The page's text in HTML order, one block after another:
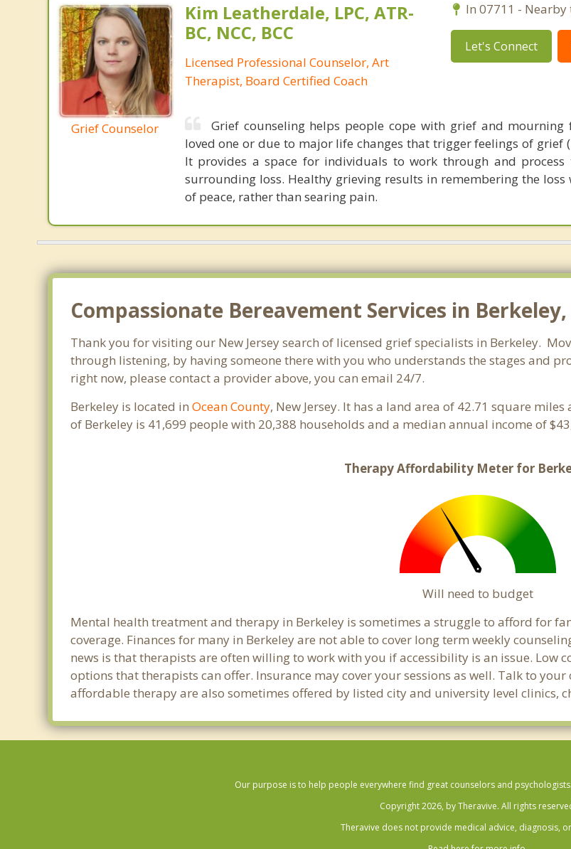
Grief Counselor
Kim Leatherdale, LPC, ATR-
BC, NCC, BCC
Licensed Professional Counselor, Art
Therapist, Board Certified Coach
In 07711 - Nearby
Let's Connect
Grief counseling helps people cope with grief and
loved one or due to major life changes that trigger feelings of grief
It provides a space for individuals to work through and process
surrounding loss. Healthy grieving results in remembering the loss
of peace, rather than searing pain.
Compassionate Bereavement Services in Berkeley,
Thank you for visiting our New Jersey search of licensed grief specialists in Berkeley.
through listening, by having someone there with you who understands the stages and
right now, please contact a provider above, you can email 24/7.
Berkeley is located inOcean County, New Jersey. It has a land area of 42.71 square
of Berkeley is 41,699 people with 20,388 households and a median annual income of
Therapy Affordability Meter for
Will need to budget
Mental health treatment and therapy in Berkeley is sometimes a struggle to afford for
coverage. Finances for many in Berkeley are not able to cover long term weekly
news is that therapists are often willing to work with you if accessibility is an issue. Low
options that therapists can offer. Insurance may cover your sessions as well. Talk to
affordable therapy are also sometimes offered by listed city and university level clinics,
Our purpose is to help people everywhere find great counselors and
Copyright 2026, by Theravive. All rights
Theravive does not provide medical advice, diagnosis,